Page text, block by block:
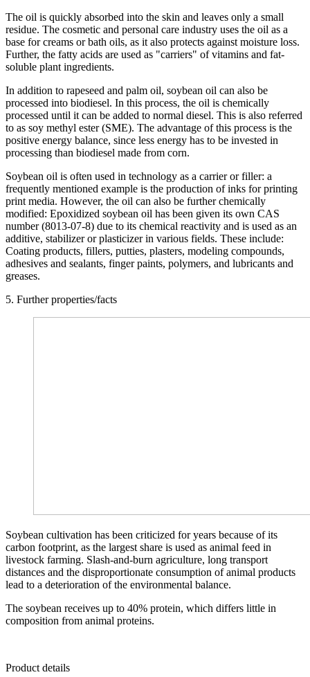
The oil is quickly absorbed into the skin and leaves only a small
residue. The cosmetic and personal care industry uses the oil as a
base for creams or bath oils, as it also protects against moisture loss.
Further, the fatty acids are used as "carriers" of vitamins and fat-
soluble plant ingredients.
In addition to rapeseed and palm oil, soybean oil can also be
processed into biodiesel. In this process, the oil is chemically
processed until it can be added to normal diesel. This is also referred
to as soy methyl ester (SME). The advantage of this process is the
positive energy balance, since less energy has to be invested in
processing than biodiesel made from corn.
Soybean oil is often used in technology as a carrier or filler: a
frequently mentioned example is the production of inks for printing
print media. However, the oil can also be further chemically
modified: Epoxidized soybean oil has been given its own CAS
number (8013-07-8) due to its chemical reactivity and is used as an
additive, stabilizer or plasticizer in various fields. These include:
Coating products, fillers, putties, plasters, modeling compounds,
adhesives and sealants, finger paints, polymers, and lubricants and
greases.
5. Further properties/facts
Soybean cultivation has been criticized for years because of its
carbon footprint, as the largest share is used as animal feed in
livestock farming. Slash-and-burn agriculture, long transport
distances and the disproportionate consumption of animal products
lead to a deterioration of the environmental balance.
The soybean receives up to 40% protein, which differs little in
composition from animal proteins.
Product details